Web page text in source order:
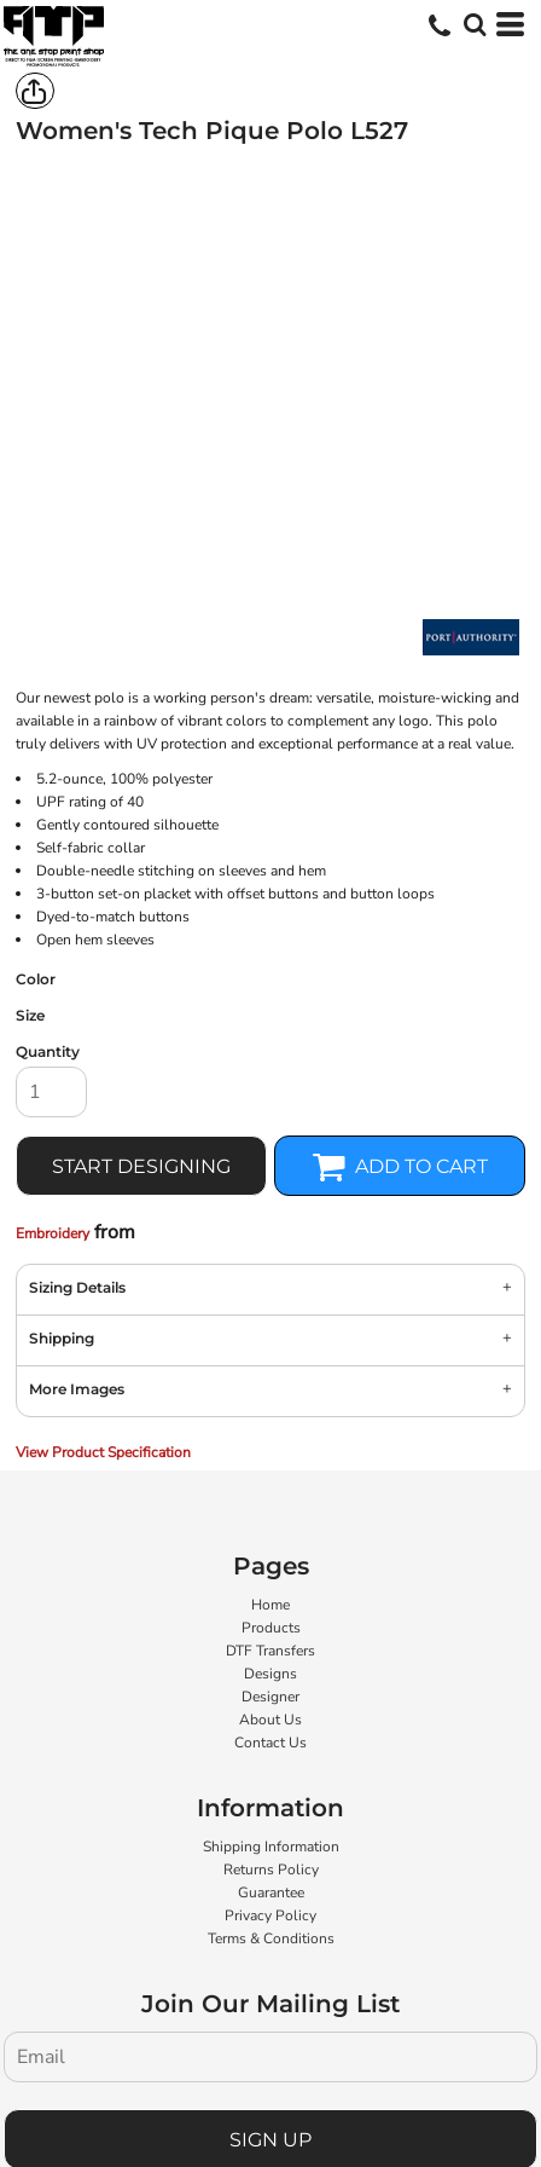
Women's Tech Pique Polo L527
Our newest polo is a working person's dream: versatile, moisture-wicking and
available in a rainbow of vibrant colors to complement any logo. This polo
truly delivers with UV protection and exceptional performance at a real value.
5.2-ounce, 100% polyester
UPF rating of 40
Gently contoured silhouette
Self-fabric collar
Double-needle stitching on sleeves and hem
3-button set-on placket with offset buttons and button loops
Dyed-to-match buttons
Open hem sleeves
Color
Size
Quantity
START DESIGNING ADD TO CART
Embroideryfrom
Sizing Details
Shipping
More Images
View Product Specification
Pages
Home
Products
DTF Transfers
Designs
Designer
About Us
Contact Us
Information
Shipping Information
Returns Policy
Guarantee
Privacy Policy
Terms & Conditions
Join Our Mailing List
SIGN UP